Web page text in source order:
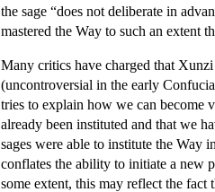
the sage “does not deliberate in
mastered the Way to such an extent
Many critics have charged that
(uncontroversial in the early
tries to explain how we can become
already been instituted and that we
sages were able to institute the
conflates the ability to initiate a new
some extent, this may reflect the fact